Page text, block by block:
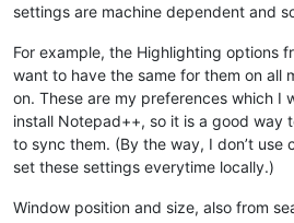
settings are machine dependent and
For example, the Highlighting options
want to have the same for them on all
on. These are my preferences which I
install Notepad++, so it is a good way
to sync them. (By the way, I don’t use
set these settings everytime locally.)
Window position and size, also from